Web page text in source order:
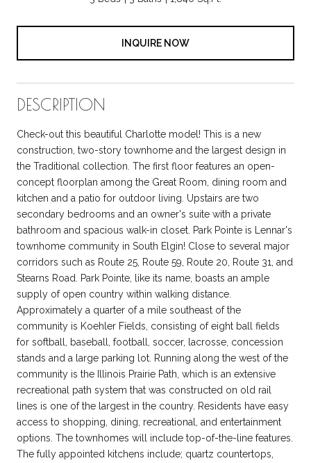
INQUIRE NOW
DESCRIPTION
Check-out this beautiful Charlotte model! This is a new
construction, two-story townhome and the largest design in
the Traditional collection. The first floor features an open-
concept floorplan among the Great Room, dining room and
kitchen and a patio for outdoor living. Upstairs are two
secondary bedrooms and an owner's suite with a private
bathroom and spacious walk-in closet. Park Pointe is Lennar's
townhome community in South Elgin! Close to several major
corridors such as Route 25, Route 59, Route 20, Route 31, and
Stearns Road. Park Pointe, like its name, boasts an ample
supply of open country within walking distance.
Approximately a quarter of a mile southeast of the
community is Koehler Fields, consisting of eight ball fields
for softball, baseball, football, soccer, lacrosse, concession
stands and a large parking lot. Running along the west of the
community is the Illinois Prairie Path, which is an extensive
recreational path system that was constructed on old rail
lines is one of the largest in the country. Residents have easy
access to shopping, dining, recreational, and entertainment
options. The townhomes will include top-of-the-line features.
The fully appointed kitchens include; quartz countertops,